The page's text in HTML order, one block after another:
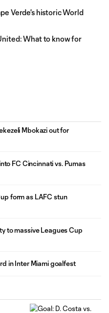
Verde's historic World
What to know for
Mbokazi out for
FC Cincinnati vs. Pumas
form as LAFC stun
to massive Leagues Cup
in Inter Miami goalfest